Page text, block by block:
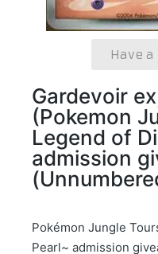
Have
Gardevoir
(Pokemon
Legend of
admission
Pokémon Jungle
Pearl~ admission